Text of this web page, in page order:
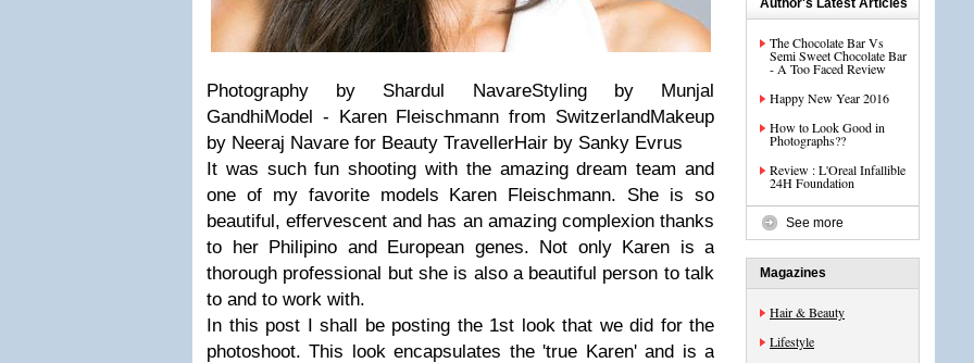
Photography by Shardul NavareStyling by Munjal
GandhiModel - Karen Fleischmann from SwitzerlandMakeup
by Neeraj Navare for Beauty TravellerHair by Sanky Evrus
It was such fun shooting with the amazing dream team and
one of my favorite models Karen Fleischmann. She is so
beautiful, effervescent and has an amazing complexion thanks
to her Philipino and European genes. Not only Karen is a
thorough professional but she is also a beautiful person to talk
to and to work with.
In this post I shall be posting the 1st look that we did for the
photoshoot. This look encapsulates the 'true Karen' and is a
Author's Latest Articles
The Chocolate Bar Vs
Semi Sweet Chocolate Bar
- A Too Faced Review
Happy New Year 2016
How to Look Good in
Photographs??
Review : L'Oreal Infallible
24H Foundation
See more
Magazines
Hair & Beauty
Lifestyle